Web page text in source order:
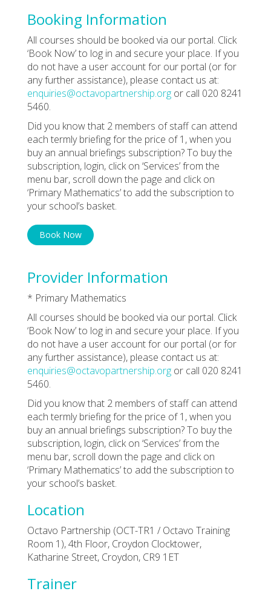
Booking Information
All courses should be booked via our portal. Click
‘Book Now’ to log in and secure your place. If you
do not have a user account for our portal (or for
any further assistance), please contact us at:
enquiries@octavopartnership.org or call 020 8241
5460.
Did you know that 2 members of staff can attend
each termly briefing for the price of 1, when you
buy an annual briefings subscription? To buy the
subscription, login, click on ‘Services’ from the
menu bar, scroll down the page and click on
‘Primary Mathematics’ to add the subscription to
your school’s basket.
Book Now
Provider Information
* Primary Mathematics
All courses should be booked via our portal. Click
‘Book Now’ to log in and secure your place. If you
do not have a user account for our portal (or for
any further assistance), please contact us at:
enquiries@octavopartnership.org or call 020 8241
5460.
Did you know that 2 members of staff can attend
each termly briefing for the price of 1, when you
buy an annual briefings subscription? To buy the
subscription, login, click on ‘Services’ from the
menu bar, scroll down the page and click on
‘Primary Mathematics’ to add the subscription to
your school’s basket.
Location
Octavo Partnership (OCT-TR1 / Octavo Training
Room 1), 4th Floor, Croydon Clocktower,
Katharine Street, Croydon, CR9 1ET
Trainer